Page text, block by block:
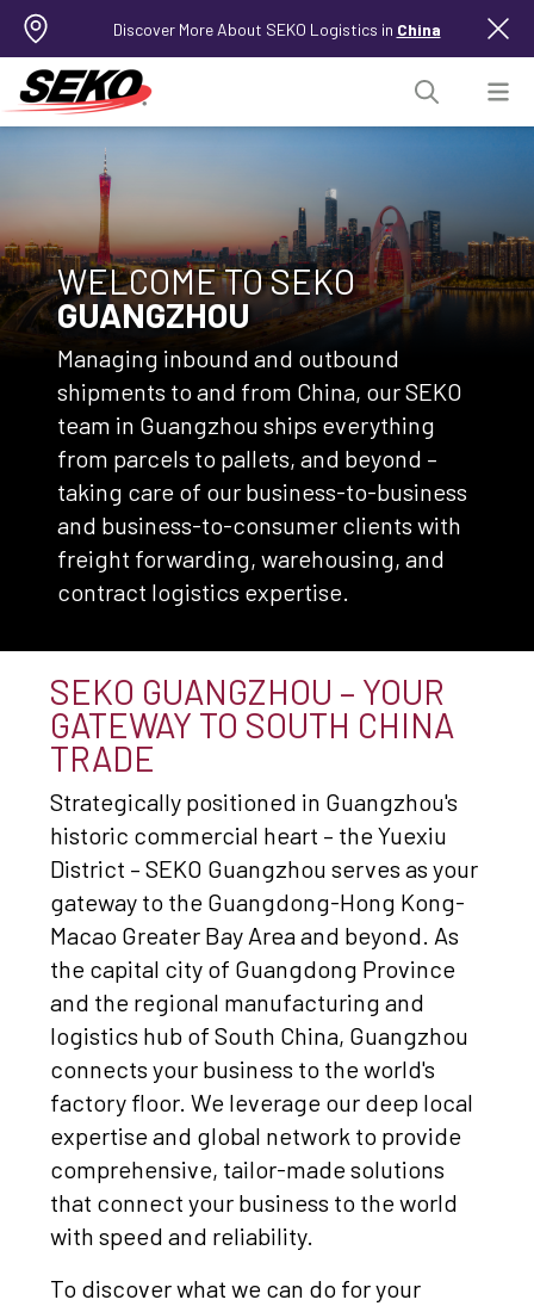
Discover More About SEKO Logistics in China
WELCOME TO SEKO
GUANGZHOU
Managing inbound and outbound
shipments to and from China, our SEKO
team in Guangzhou ships everything
from parcels to pallets, and beyond –
taking care of our business-to-business
and business-to-consumer clients with
freight forwarding, warehousing, and
contract logistics expertise.
SEKO GUANGZHOU – YOUR
GATEWAY TO SOUTH CHINA
TRADE
Strategically positioned in Guangzhou's
historic commercial heart – the Yuexiu
District – SEKO Guangzhou serves as your
gateway to the Guangdong-Hong Kong-
Macao Greater Bay Area and beyond. As
the capital city of Guangdong Province
and the regional manufacturing and
logistics hub of South China, Guangzhou
connects your business to the world's
factory floor. We leverage our deep local
expertise and global network to provide
comprehensive, tailor-made solutions
that connect your business to the world
with speed and reliability.
To discover what we can do for your